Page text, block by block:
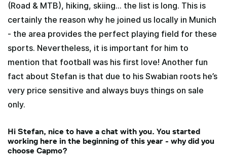
(Road & MTB), hiking, skiing… the list is long. This is
certainly the reason why he joined us locally in Munich
- the area provides the perfect playing field for these
sports. Nevertheless, it is important for him to
mention that football was his first love! Another fun
fact about Stefan is that due to his Swabian roots he’s
very price sensitive and always buys things on sale
only.
Hi Stefan, nice to have a chat with you. You started
working here in the beginning of this year - why did you
choose Capmo?